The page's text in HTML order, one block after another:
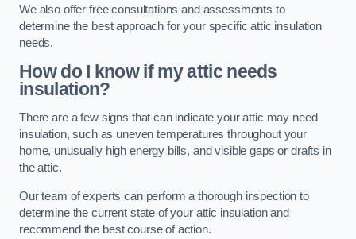
We also offer free consultations and assessments to
determine the best approach for your specific attic insulation
needs.
How do I know if my attic needs
insulation?
There are a few signs that can indicate your attic may need
insulation, such as uneven temperatures throughout your
home, unusually high energy bills, and visible gaps or drafts in
the attic.
Our team of experts can perform a thorough inspection to
determine the current state of your attic insulation and
recommend the best course of action.